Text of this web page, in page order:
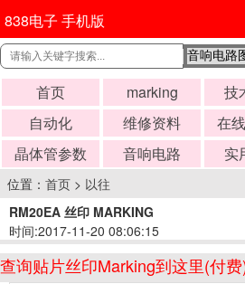
838电子 手机版
首页 marking 技
自动化
维修资料 在
晶体管参数
音响电路 实
位置： 首页 > 以往
RM20EA 丝印 MARKING
时间:2017-11-20 08:06:15
查询贴片丝印Marking到这里(付